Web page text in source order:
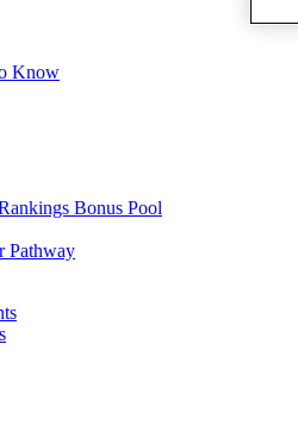
Know
Bonus Pool
Pathway